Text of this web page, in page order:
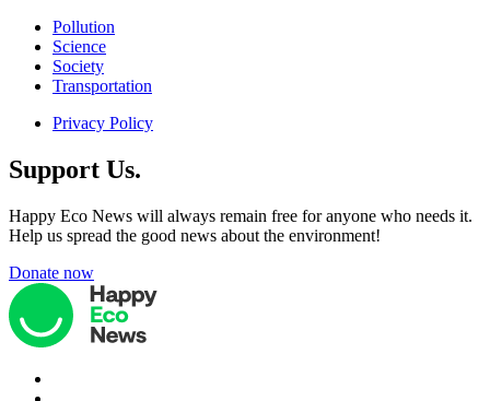
Pollution
Science
Society
Transportation
Privacy Policy
Support Us.
Happy Eco News will always remain free for anyone who needs it.
Help us spread the good news about the environment!
Donate now